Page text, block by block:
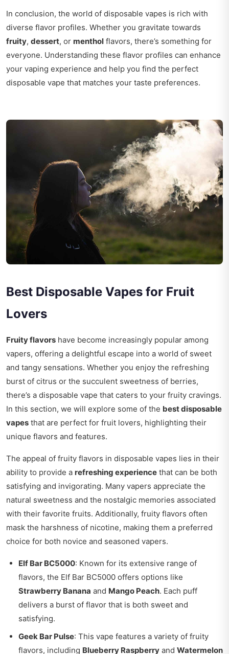
In conclusion, the world of disposable vapes is rich with
diverse flavor profiles. Whether you gravitate towards
fruity, dessert, or menthol flavors, there’s something for
everyone. Understanding these flavor profiles can enhance
your vaping experience and help you find the perfect
disposable vape that matches your taste preferences.
Best Disposable Vapes for Fruit
Lovers
Fruity flavors have become increasingly popular among
vapers, offering a delightful escape into a world of sweet
and tangy sensations. Whether you enjoy the refreshing
burst of citrus or the succulent sweetness of berries,
there’s a disposable vape that caters to your fruity cravings.
In this section, we will explore some of the best disposable
vapes that are perfect for fruit lovers, highlighting their
unique flavors and features.
The appeal of fruity flavors in disposable vapes lies in their
ability to provide a refreshing experience that can be both
satisfying and invigorating. Many vapers appreciate the
natural sweetness and the nostalgic memories associated
with their favorite fruits. Additionally, fruity flavors often
mask the harshness of nicotine, making them a preferred
choice for both novice and seasoned vapers.
Elf Bar BC5000: Known for its extensive range of
flavors, the Elf Bar BC5000 offers options like
Strawberry Banana and Mango Peach. Each puff
delivers a burst of flavor that is both sweet and
satisfying.
Geek Bar Pulse: This vape features a variety of fruity
flavors, including Blueberry Raspberry and Watermelon